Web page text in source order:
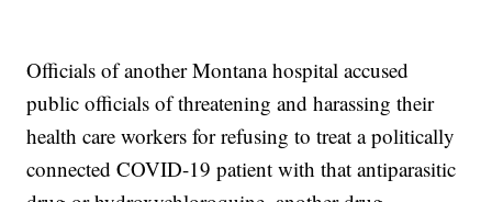
Officials of another Montana hospital accused
public officials of threatening and harassing their
health care workers for refusing to treat a politically
connected COVID-19 patient with that antiparasitic